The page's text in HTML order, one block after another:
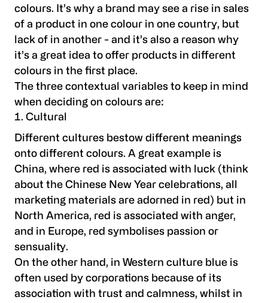
colours. It’s why a brand may see a rise in sales
of a product in one colour in one country, but
lack of in another - and it’s also a reason why
it’s a great idea to offer products in different
colours in the first place.
The three contextual variables to keep in mind
when deciding on colours are:
Cultural
Different cultures bestow different meanings
onto different colours. A great example is
China, where red is associated with luck (think
about the Chinese New Year celebrations, all
marketing materials are adorned in red) but in
North America, red is associated with anger,
and in Europe, red symbolises passion or
sensuality.
On the other hand, in Western culture blue is
often used by corporations because of its
association with trust and calmness, whilst in